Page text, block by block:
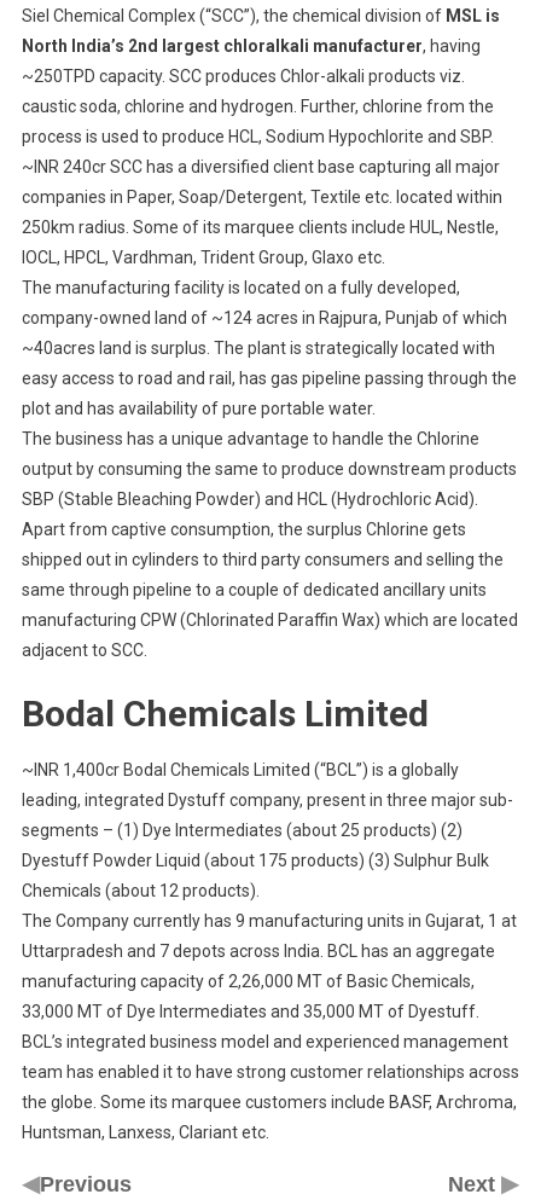
Siel Chemical Complex (“SCC”), the chemical division of MSL is
North India’s 2nd largest chloralkali manufacturer, having
~250TPD capacity. SCC produces Chlor-alkali products viz.
caustic soda, chlorine and hydrogen. Further, chlorine from the
process is used to produce HCL, Sodium Hypochlorite and SBP.
~INR 240cr SCC has a diversified client base capturing all major
companies in Paper, Soap/Detergent, Textile etc. located within
250km radius. Some of its marquee clients include HUL, Nestle,
IOCL, HPCL, Vardhman, Trident Group, Glaxo etc.
The manufacturing facility is located on a fully developed,
company-owned land of ~124 acres in Rajpura, Punjab of which
~40acres land is surplus. The plant is strategically located with
easy access to road and rail, has gas pipeline passing through the
plot and has availability of pure portable water.
The business has a unique advantage to handle the Chlorine
output by consuming the same to produce downstream products
SBP (Stable Bleaching Powder) and HCL (Hydrochloric Acid).
Apart from captive consumption, the surplus Chlorine gets
shipped out in cylinders to third party consumers and selling the
same through pipeline to a couple of dedicated ancillary units
manufacturing CPW (Chlorinated Paraffin Wax) which are located
adjacent to SCC.
Bodal Chemicals Limited
~INR 1,400cr Bodal Chemicals Limited (“BCL”) is a globally
leading, integrated Dystuff company, present in three major sub-
segments – (1) Dye Intermediates (about 25 products) (2)
Dyestuff Powder Liquid (about 175 products) (3) Sulphur Bulk
Chemicals (about 12 products).
The Company currently has 9 manufacturing units in Gujarat, 1 at
Uttarpradesh and 7 depots across India. BCL has an aggregate
manufacturing capacity of 2,26,000 MT of Basic Chemicals,
33,000 MT of Dye Intermediates and 35,000 MT of Dyestuff.
BCL’s integrated business model and experienced management
team has enabled it to have strong customer relationships across
the globe. Some its marquee customers include BASF, Archroma,
Huntsman, Lanxess, Clariant etc.
◀Previous Next▶